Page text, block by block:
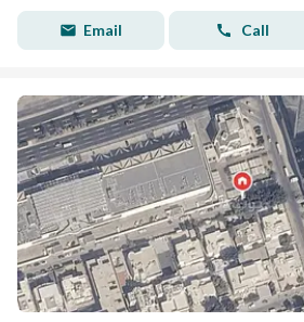
Email Call